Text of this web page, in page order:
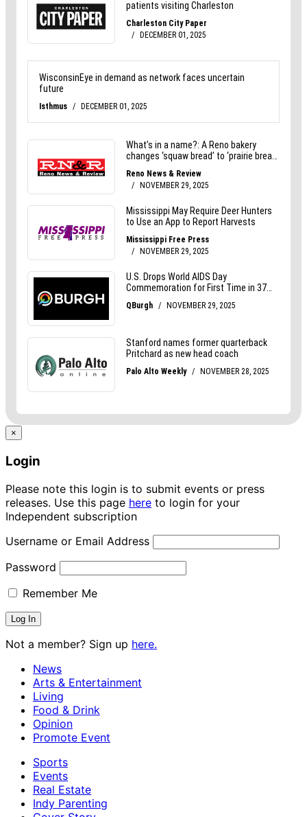
×
Login
Please note this login is to submit events or press
releases. Use this page here to login for your
Independent subscription
Username or Email Address
Password
Remember Me
Not a member? Sign up here.
News
Arts & Entertainment
Living
Food & Drink
Opinion
Promote Event
Sports
Events
Real Estate
Indy Parenting